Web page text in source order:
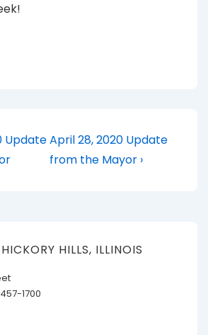
UpdateNext
Post
April 28, 2020 Update
from the Mayor ›
HILLS, ILLINOIS
1700